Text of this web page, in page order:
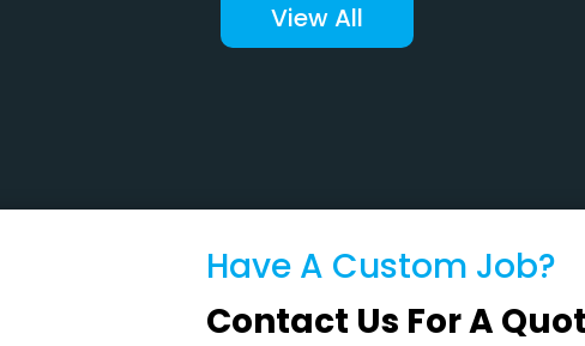
View All
Have A Custom Job?
Contact Us For A